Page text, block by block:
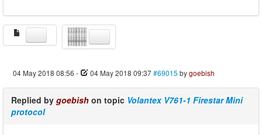
04 May 2018 08:56 - 04 May 2018 09:37#69015 bygoebish
Replied by goebish on topic Volantex V761-1 Firestar Mini
protocol